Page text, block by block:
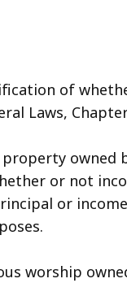
of
Laws,
property owned
or not
or
worship